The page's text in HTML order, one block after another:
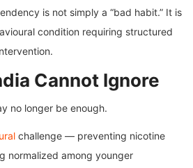
is not simply a “bad habit.” It is
condition requiring structured
Cannot Ignore
no longer be enough.
challenge — preventing nicotine
normalized among younger